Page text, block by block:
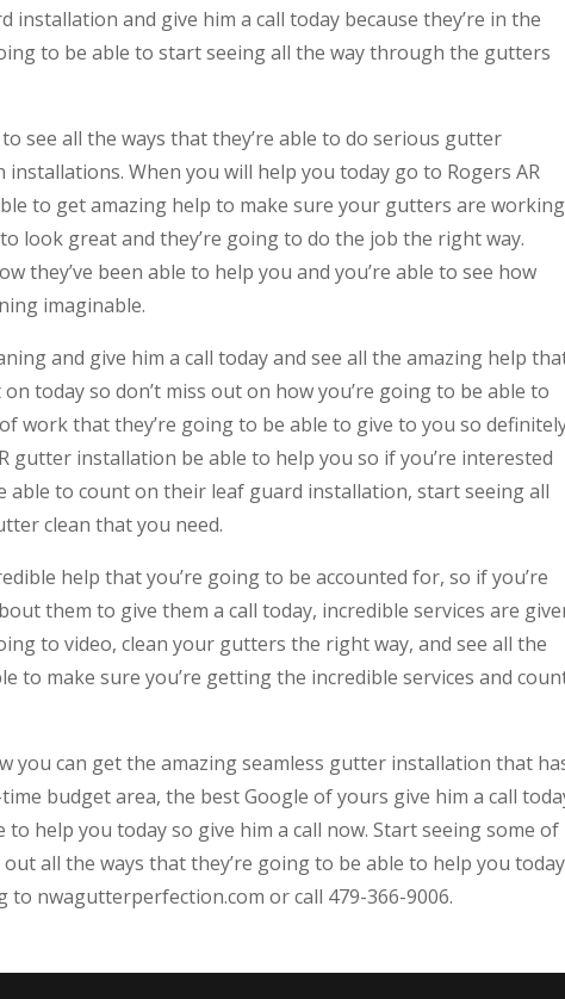
installation and give him a call today because they’re in the
to be able to start seeing all the way through the gutters
see all the ways that they’re able to do serious gutter
When you will help you today go to Rogers AR
to get amazing help to make sure your gutters are
look great and they’re going to do the job the right way.
they’ve been able to help you and you’re able to see how
imaginable.
and give him a call today and see all the amazing help
today so don’t miss out on how you’re going to be able to
work that they’re going to be able to give to you so
gutter installation be able to help you so if you’re interested
able to count on their leaf guard installation, start seeing all
clean that you need.
help that you’re going to be accounted for, so if you’re
them to give them a call today, incredible services are
to video, clean your gutters the right way, and see all the
to make sure you’re getting the incredible services and
you can get the amazing seamless gutter installation that
budget area, the best Google of yours give him a call
to help you today so give him a call now. Start seeing some of
all the ways that they’re going to be able to help you today
to nwagutterperfection.com or call 479-366-9006.